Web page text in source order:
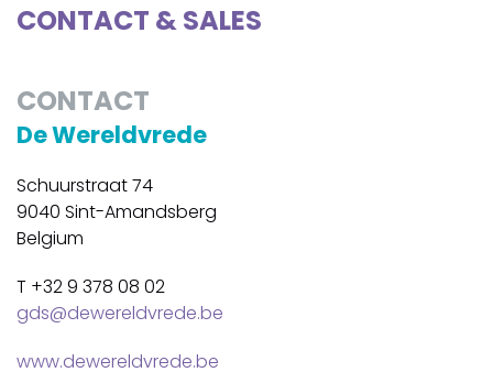
CONTACT & SALES
CONTACT
De Wereldvrede
Schuurstraat 74
9040 Sint-Amandsberg
Belgium
T +32 9 378 08 02
gds@dewereldvrede.be
www.dewereldvrede.be